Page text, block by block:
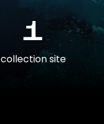
1
collection site